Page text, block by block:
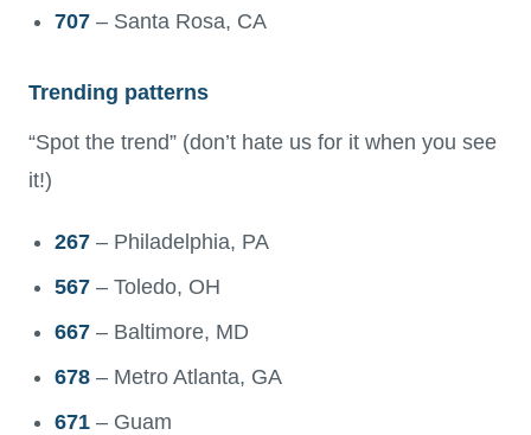
707 – Santa Rosa, CA
Trending patterns
“Spot the trend” (don’t hate us for it when you see
it!)
267 – Philadelphia, PA
567 – Toledo, OH
667 – Baltimore, MD
678 – Metro Atlanta, GA
671 – Guam